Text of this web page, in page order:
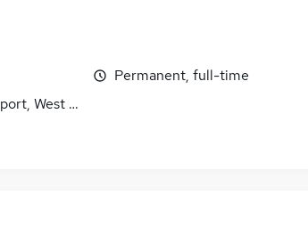
West Sussex
Permanent, full-time